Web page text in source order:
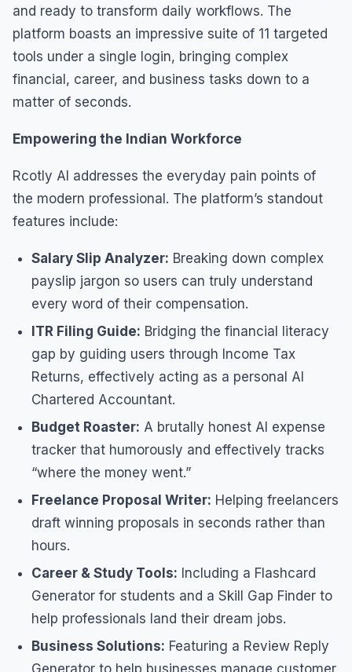
and ready to transform daily workflows. The
platform boasts an impressive suite of 11 targeted
tools under a single login, bringing complex
financial, career, and business tasks down to a
matter of seconds.
Empowering the Indian Workforce
Rcotly AI addresses the everyday pain points of
the modern professional. The platform’s standout
features include:
Salary Slip Analyzer: Breaking down complex
payslip jargon so users can truly understand
every word of their compensation.
ITR Filing Guide: Bridging the financial literacy
gap by guiding users through Income Tax
Returns, effectively acting as a personal AI
Chartered Accountant.
Budget Roaster: A brutally honest AI expense
tracker that humorously and effectively tracks
“where the money went.”
Freelance Proposal Writer: Helping freelancers
draft winning proposals in seconds rather than
hours.
Career & Study Tools: Including a Flashcard
Generator for students and a Skill Gap Finder to
help professionals land their dream jobs.
Business Solutions: Featuring a Review Reply